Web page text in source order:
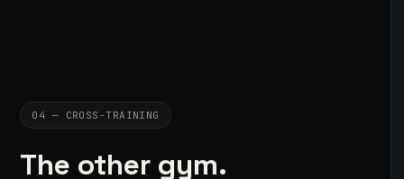
04 — CROSS-TRAINING
The other gym.